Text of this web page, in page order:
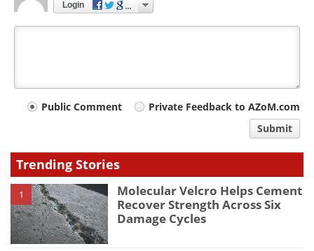
Login
Your
type
Public Comment
Private Feedback to AZoM.com
Submit
Trending Stories
1
Molecular Velcro Helps Cement
Recover Strength Across Six
Damage Cycles